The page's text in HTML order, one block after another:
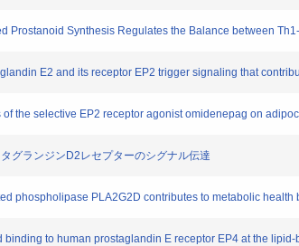
Prostanoid Synthesis Regulates the Balance between
E2 and its receptor EP2 trigger signaling that
of the selective EP2 receptor agonist omidenepag on
グランジンD2レセプターのシグナル伝達
phospholipase PLA2G2D contributes to metabolic
binding to human prostaglandin E receptor EP4 at the lipid-